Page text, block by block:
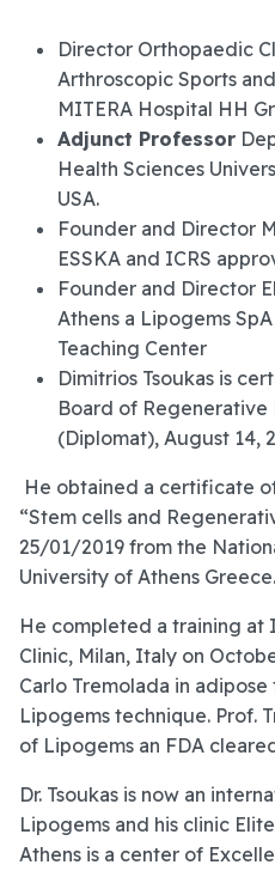
Director Orthopaedic
Arthroscopic Sports
MITERA Hospital HH
Adjunct Professor
Health Sciences
USA.
Founder and Director
ESSKA and ICRS
Founder and Director
Athens a Lipogems
Teaching Center
Dimitrios Tsoukas is
Board of Regenerative
(Diplomat), August 14,
He obtained a certificate
“Stem cells and
25/01/2019 from the
University of Athens Greece.
He completed a training at
Clinic, Milan, Italy on
Carlo Tremolada in
Lipogems technique. Prof.
of Lipogems an FDA
Dr. Tsoukas is now an
Lipogems and his clinic
Athens is a center of